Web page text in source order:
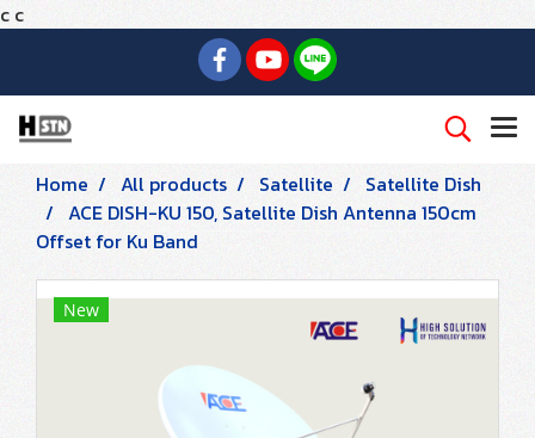
c c
Home All products Satellite
Satellite Dish
ACE DISH-KU 150, Satellite Dish Antenna 150cm
Offset for Ku Band
New